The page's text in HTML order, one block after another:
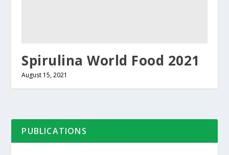
Spirulina World Food 2021
August 15, 2021
PUBLICATIONS